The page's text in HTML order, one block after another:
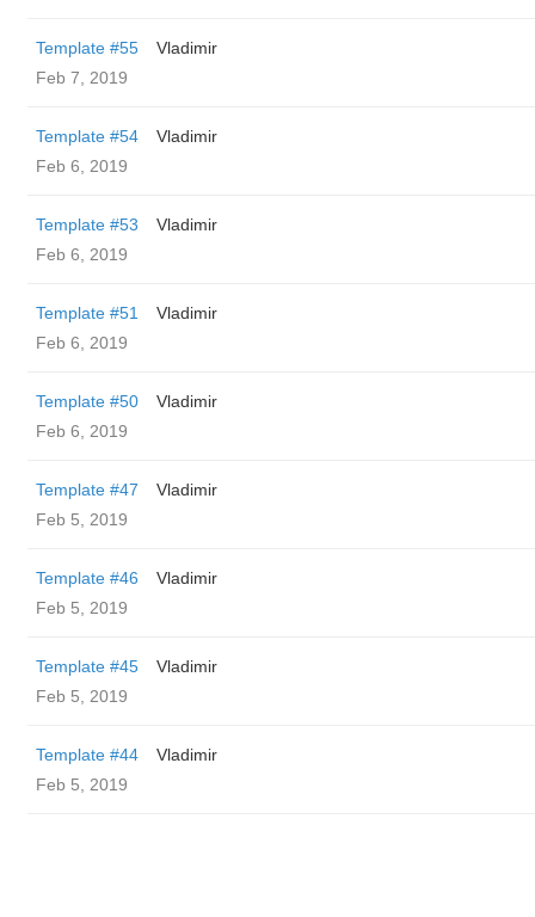
Template #55
Vladimir
Feb 7, 2019
Template #54
Vladimir
Feb 6, 2019
Template #53
Vladimir
Feb 6, 2019
Template #51
Vladimir
Feb 6, 2019
Template #50
Vladimir
Feb 6, 2019
Template #47
Vladimir
Feb 5, 2019
Template #46
Vladimir
Feb 5, 2019
Template #45
Vladimir
Feb 5, 2019
Template #44
Vladimir
Feb 5, 2019